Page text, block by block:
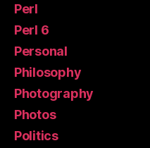
Perl
Perl 6
Personal
Philosophy
Photography
Photos
Politics